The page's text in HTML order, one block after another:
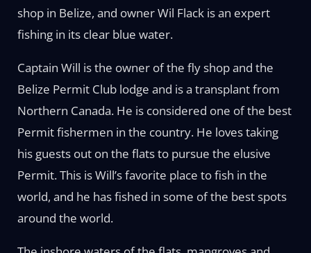
shop in Belize, and owner Wil Flack is an expert
fishing in its clear blue water.
Captain Will is the owner of the fly shop and the
Belize Permit Club lodge and is a transplant from
Northern Canada. He is considered one of the best
Permit fishermen in the country. He loves taking
his guests out on the flats to pursue the elusive
Permit. This is Will’s favorite place to fish in the
world, and he has fished in some of the best spots
around the world.